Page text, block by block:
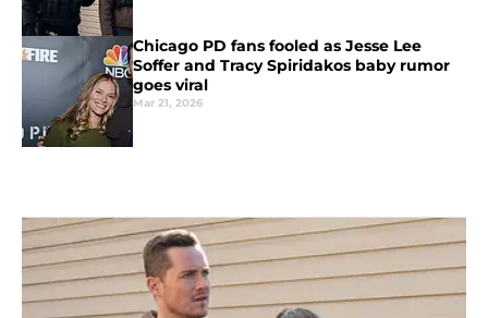
Chicago PD fans fooled as Jesse Lee
Soffer and Tracy Spiridakos baby rumor
goes viral
Mar 21, 2026